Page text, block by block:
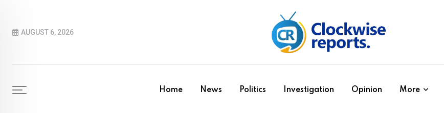
contentAUGUST 6, 2026
Home News Politics Investigation Opinion More